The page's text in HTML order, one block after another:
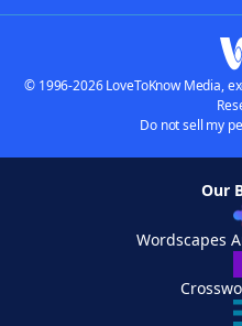
© 1996-2026 LoveToKnow Media,
Do not sell my
Our
Wordscapes